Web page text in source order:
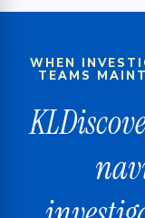
WHEN
TEAMS